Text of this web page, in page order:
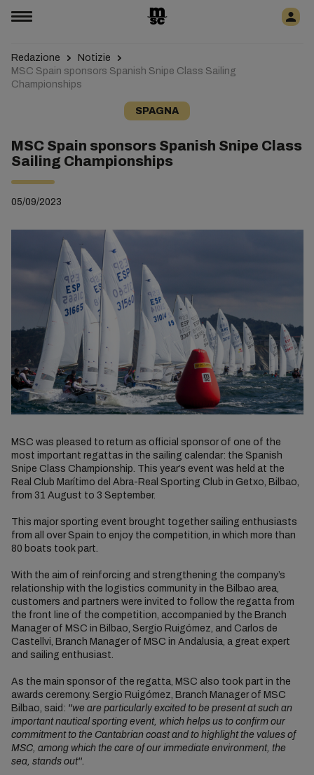
Redazione
Notizie
MSC Spain sponsors Spanish Snipe Class Sailing
Championships
SPAGNA
MSC Spain sponsors Spanish Snipe Class
Sailing Championships
05/09/2023
MSC was pleased to return as official sponsor of one of the
most important regattas in the sailing calendar: the Spanish
Snipe Class Championship. This year’s event was held at the
Real Club Marítimo del Abra-Real Sporting Club in Getxo, Bilbao,
from 31 August to 3 September.
This major sporting event brought together sailing enthusiasts
from all over Spain to enjoy the competition, in which more than
80 boats took part.
With the aim of reinforcing and strengthening the company’s
relationship with the logistics community in the Bilbao area,
customers and partners were invited to follow the regatta from
the front line of the competition, accompanied by the Branch
Manager of MSC in Bilbao, Sergio Ruigómez, and Carlos de
Castellvi, Branch Manager of MSC in Andalusia, a great expert
and sailing enthusiast.
As the main sponsor of the regatta, MSC also took part in the
awards ceremony. Sergio Ruigómez, Branch Manager of MSC
Bilbao, said: ''we are particularly excited to be present at such an
important nautical sporting event, which helps us to confirm our
commitment to the Cantabrian coast and to highlight the values of
MSC, among which the care of our immediate environment, the
sea, stands out''.